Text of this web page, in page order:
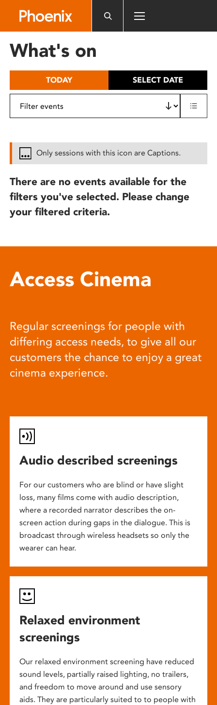
includes
What's on
TODAY SELECT DATE
Only sessions with this icon are Captions.
There are no events available for the
filters you've selected. Please change
your filtered criteria.
Access Cinema
Regular screenings for people with
differing access needs, to give all our
customers the chance to enjoy a great
cinema experience.
Audio described screenings
For our customers who are blind or have slight
loss, many films come with audio description,
where a recorded narrator describes the on-
screen action during gaps in the dialogue. This is
broadcast through wireless headsets so only the
wearer can hear.
Relaxed environment
screenings
Our relaxed environment screening have reduced
sound levels, partially raised lighting, no trailers,
and freedom to move around and use sensory
aids. They are particularly suited to to people with